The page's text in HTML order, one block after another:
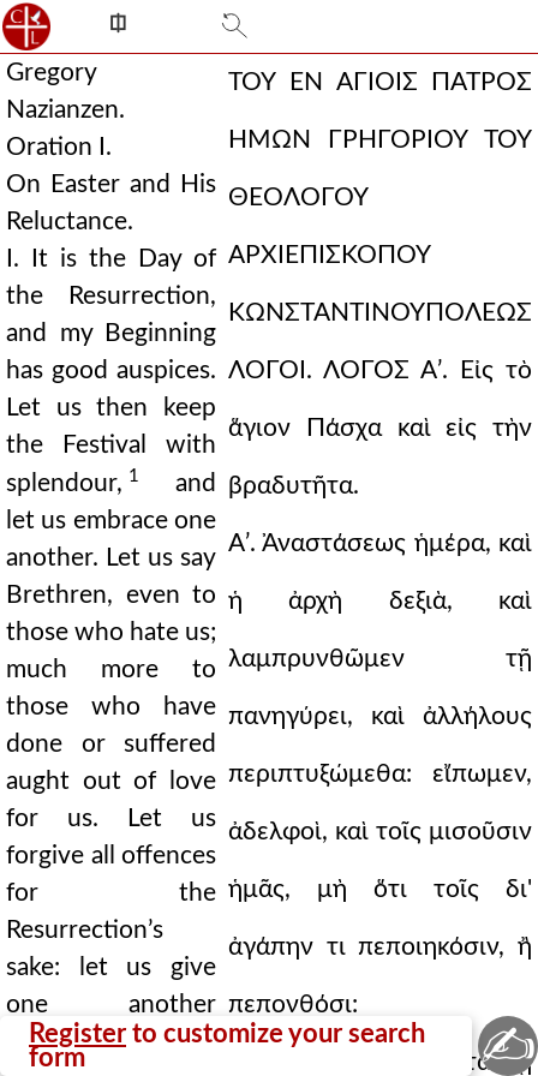
⎅
Gregory
Nazianzen.
Oration I.
On Easter and His
Reluctance.
I. It is the Day of
the Resurrection,
and my Beginning
has good auspices.
Let us then keep
the Festival with
splendour, 1
and
let us embrace one
another. Let us say
Brethren, even to
those who hate us;
much more to
those who have
done or suffered
aught out of love
for us. Let us
forgive all offences
for the
Resurrection’s
sake: let us give
one another
pardon, I for the
ΤΟΥ ΕΝ ΑΓΙΟΙΣ ΠΑΤΡΟΣ
ΗΜΩΝ ΓΡΗΓΟΡΙΟΥ ΤΟΥ
ΘΕΟΛΟΓΟΥ
ΑΡΧΙΕΠΙΣΚΟΠΟΥ
ΚΩΝΣΤΑΝΤΙΝΟΥΠΟΛΕΩΣ
ΛΟΓΟΙ. ΛΟΓΟΣ Αʹ. Εἰς τὸ
ἅγιον Πάσχα καὶ εἰς τὴν
βραδυτῆτα.
Αʹ. Ἀναστάσεως ἡμέρα, καὶ
ἡ ἀρχὴ δεξιὰ, καὶ
λαμπρυνθῶμεν τῇ
πανηγύρει, καὶ ἀλλήλους
περιπτυξώμεθα: εἴπωμεν,
ἀδελφοὶ, καὶ τοῖς μισοῦσιν
ἡμᾶς, μὴ ὅτι τοῖς δι'
ἀγάπην τι πεποιηκόσιν, ἢ
πεπονθόσι:
συγχωρήσωμεν πάντα τῇ
Register to customize your search
form
✍